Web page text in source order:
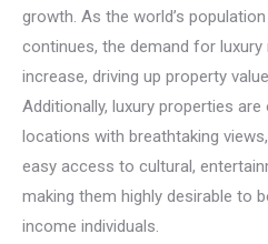
growth. As the world’s
continues, the demand for luxury
increase, driving up property
Additionally, luxury properties
locations with breathtaking
easy access to cultural,
making them highly desirable to
income individuals.